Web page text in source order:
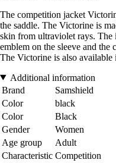
The competition jacket
the saddle. The Victorine is
skin from ultraviolet rays. The
emblem on the sleeve and
The Victorine is also
Additional information
Brand
Samshield
Color
black
Color
Black
Gender
Women
Age group
Adult
Characteristic Competition